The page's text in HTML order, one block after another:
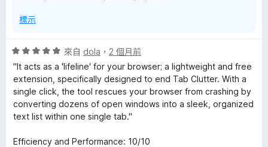
標示
評
價
5
分
，
滿
5
來自 dola ， 2 個月前
"It acts as a 'lifeline' for your browser; a lightweight and free
extension, specifically designed to end Tab Clutter. With a
single click, the tool rescues your browser from crashing by
converting dozens of open windows into a sleek, organized
text list within one single tab."
Efficiency and Performance: 10/10